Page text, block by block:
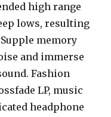
high range
lows, resulting
memory
and immerse
Fashion
LP, music
headphone